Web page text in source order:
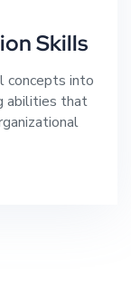
Skills
concepts into
abilities that